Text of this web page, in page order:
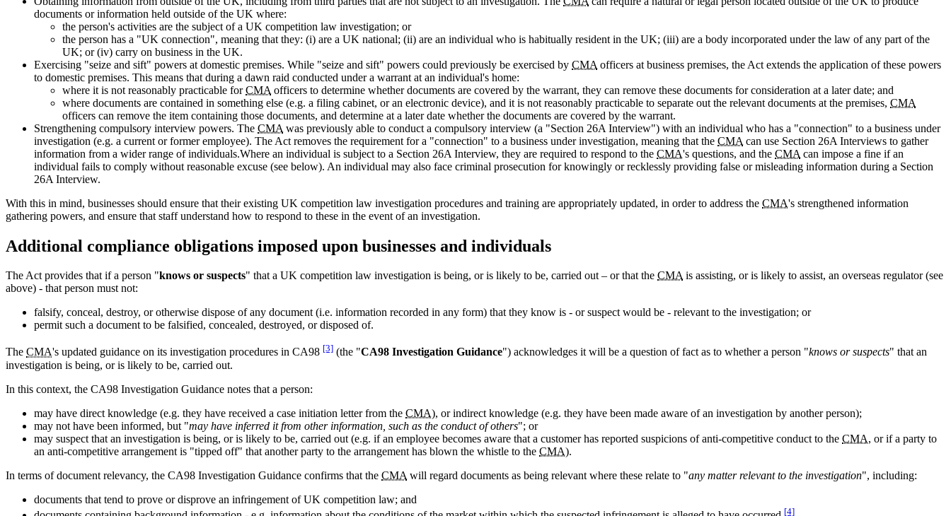
documents or information held outside of the UK where:
the person's activities are the subject of a UK competition law investigation; or
the person has a "UK connection", meaning that they: (i) are a UK national; (ii) are an individual who is habitually resident in the UK; (iii) are a body incorporated under the law of any part of the
UK; or (iv) carry on business in the UK.
Exercising "seize and sift" powers at domestic premises. While "seize and sift" powers could previously be exercised by CMA officers at business premises, the Act extends the application of these powers
to domestic premises. This means that during a dawn raid conducted under a warrant at an individual's home:
where it is not reasonably practicable forCMA officers to determine whether documents are covered by the warrant, they can remove these documents for consideration at a later date; and
where documents are contained in something else (e.g. a filing cabinet, or an electronic device), and it is not reasonably practicable to separate out the relevant documents at the premises, CMA
officers can remove the item containing those documents, and determine at a later date whether the documents are covered by the warrant.
Strengthening compulsory interview powers. The CMA was previously able to conduct a compulsory interview (a "Section 26A Interview") with an individual who has a "connection" to a business under
investigation (e.g. a current or former employee). The Act removes the requirement for a "connection" to a business under investigation, meaning that the CMA can use Section 26A Interviews to gather
information from a wider range of individuals.Where an individual is subject to a Section 26A Interview, they are required to respond to the CMA's questions, and the CMA can impose a fine if an
individual fails to comply without reasonable excuse (see below). An individual may also face criminal prosecution for knowingly or recklessly providing false or misleading information during a Section
26A Interview.
With this in mind, businesses should ensure that their existing UK competition law investigation procedures and training are appropriately updated, in order to address the CMA's strengthened information
gathering powers, and ensure that staff understand how to respond to these in the event of an investigation.
Additional compliance obligations imposed upon businesses and individuals
The Act provides that if a person "knows or suspects" that a UK competition law investigation is being, or is likely to be, carried out – or that the CMAis assisting, or is likely to assist, an overseas regulator (see
above) - that person must not:
falsify, conceal, destroy, or otherwise dispose of any document (i.e. information recorded in any form) that they know is - or suspect would be - relevant to the investigation; or
permit such a document to be falsified, concealed, destroyed, or disposed of.
The CMA's updated guidance on its investigation procedures in CA98 [3] (the "CA98 Investigation Guidance") acknowledges it will be a question of fact as to whether a person "knows or suspects" that an
investigation is being, or is likely to be, carried out.
In this context, the CA98 Investigation Guidance notes that a person:
may have direct knowledge (e.g. they have received a case initiation letter from the CMA), or indirect knowledge (e.g. they have been made aware of an investigation by another person);
may not have been informed, but "may have inferred it from other information, such as the conduct of others"; or
may suspect that an investigation is being, or is likely to be, carried out (e.g. if an employee becomes aware that a customer has reported suspicions of anti-competitive conduct to the CMA, or if a party to
an anti-competitive arrangement is "tipped off" that another party to the arrangement has blown the whistle to the CMA).
In terms of document relevancy, the CA98 Investigation Guidance confirms that the CMA will regard documents as being relevant where these relate to "any matter relevant to the investigation", including:
documents that tend to prove or disprove an infringement of UK competition law; and
[4]